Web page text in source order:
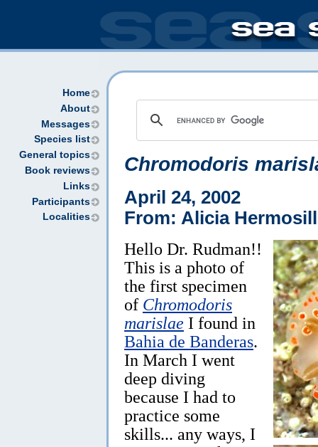
Home
About
Messages
Species list
General topics
Book reviews
Links
Participants
Localities
Chromodoris
April 24, 2002
From: Alicia
Hello Dr. Rudman!!
This is a photo of
the first specimen
of Chromodoris
marislae I found in
Bahia de Banderas.
In March I went
deep diving
because I had to
practice some
skills... any ways, I